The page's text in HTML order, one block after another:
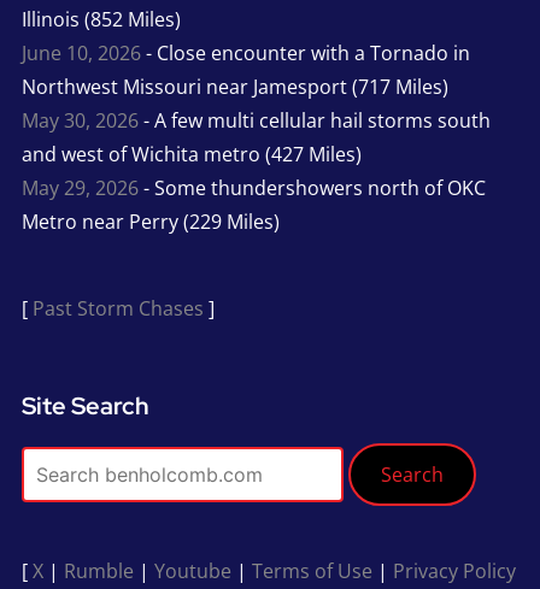
Illinois (852 Miles)
June 10, 2026- Close encounter with a Tornado in
Northwest Missouri near Jamesport (717 Miles)
May 30, 2026- A few multi cellular hail storms south
and west of Wichita metro (427 Miles)
May 29, 2026- Some thundershowers north of OKC
Metro near Perry (229 Miles)
[ Past Storm Chases ]
Site Search
Search
[X| Rumble | Youtube | Terms of Use | Privacy Policy